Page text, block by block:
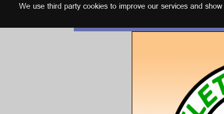
We use third party cookies to improve our services and
English